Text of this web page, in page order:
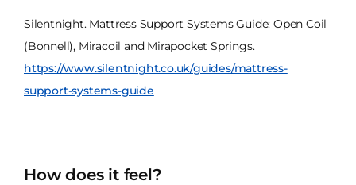
Silentnight. Mattress Support Systems Guide: Open Coil
(Bonnell), Miracoil and Mirapocket Springs.
https://www.silentnight.co.uk/guides/mattress-
support-systems-guide
How does it feel?